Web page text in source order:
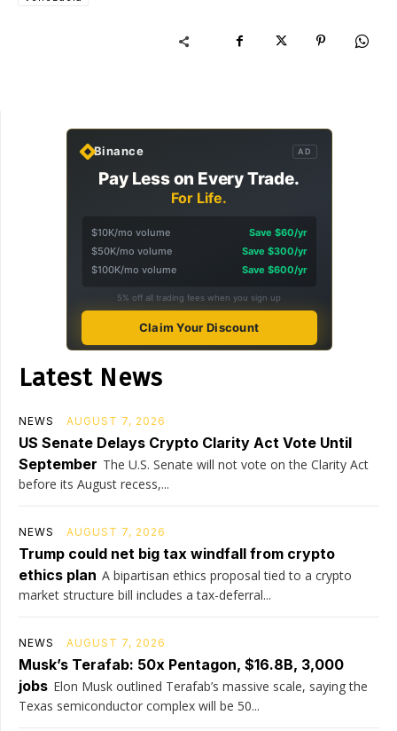
Binance AD
Pay Less on Every Trade.
For Life.
$10K/mo volume
Save $60/yr
$50K/mo volume
Save $300/yr
$100K/mo volume
Save $600/yr
5% off all trading fees when you sign up
Claim Your Discount
Latest News
NEWS AUGUST 7, 2026
US Senate Delays Crypto Clarity Act Vote Until
September The U.S. Senate will not vote on the Clarity Act
before its August recess,...
NEWS AUGUST 7, 2026
Trump could net big tax windfall from crypto
ethics plan A bipartisan ethics proposal tied to a crypto
market structure bill includes a tax-deferral...
NEWS AUGUST 7, 2026
Musk’s Terafab: 50x Pentagon, $16.8B, 3,000
jobs Elon Musk outlined Terafab’s massive scale, saying the
Texas semiconductor complex will be 50...